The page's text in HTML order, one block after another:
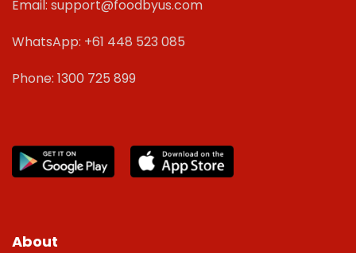
Email: support@foodbyus.com
WhatsApp: +61 448 523 085
Phone: 1300 725 899
About